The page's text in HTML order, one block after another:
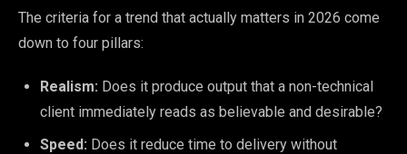
The criteria for a trend that actually matters in 2026 come
down to four pillars:
Realism: Does it produce output that a non-technical
client immediately reads as believable and desirable?
Speed: Does it reduce time to delivery without